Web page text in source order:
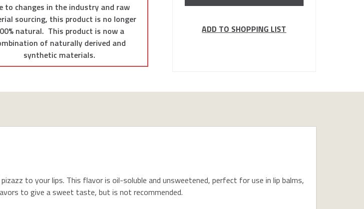
to changes in the industry and raw
sourcing, this product is no longer
natural. This product is now a
of naturally derived and
synthetic materials.
ADD TO SHOPPING LIST
to your lips. This flavor is oil-soluble and unsweetened, perfect for use in lip balms,
to give a sweet taste, but is not recommended.